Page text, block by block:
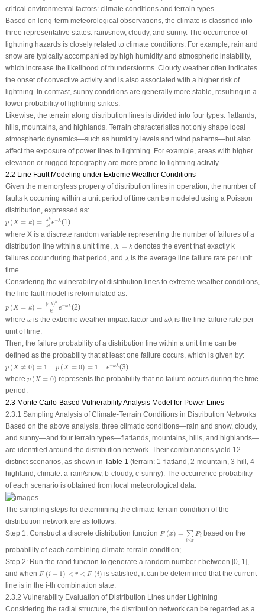
critical environmental factors: climate conditions and terrain types.
Based on long-term meteorological observations, the climate is classified into
three representative states: rain/snow, cloudy, and sunny. The occurrence of
lightning hazards is closely related to climate conditions. For example, rain and
snow are typically accompanied by high humidity and atmospheric instability,
which increase the likelihood of thunderstorms. Cloudy weather often indicates
the onset of convective activity and is also associated with a higher risk of
lightning. In contrast, sunny conditions are generally more stable, resulting in a
lower probability of lightning strikes.
Likewise, the terrain along distribution lines is divided into four types: flatlands,
hills, mountains, and highlands. Terrain characteristics not only shape local
atmospheric dynamics—such as humidity levels and wind patterns—but also
affect the exposure of power lines to lightning. For example, areas with higher
elevation or rugged topography are more prone to lightning activity.
2.2 Line Fault Modeling under Extreme Weather Conditions
Given the memoryless property of distribution lines in operation, the number of
faults koccurring within a unit period of time can be modeled using a Poisson
distribution, expressed as:
p (X = k) = λk
k! e−λ
! − λ
(1)
where Xis a discrete random variable representing the number of failures of a
distribution line within a unit time, X = k
X= denotes the event that exactly k
failures occur during that period, and λ
λis the average line failure rate per unit
time.
Considering the vulnerability of distribution lines to extreme weather conditions,
the line fault model is reformulated as:
p (X = k) = (ωλ)k
k! e−ωλ
e−
(2)
where ω
ωis the extreme weather impact factor and ωλ
ωλis the line failure rate per
unit of time.
Then, the failure probability of a distribution line within a unit time can be
defined as the probability that at least one failure occurs, which is given by:
p (X ≠ 0) = 1 − p (X = 0) = 1 − e−ωλ
(X≠ 0) =1 (X =1 −ω
(3)
where p (X = 0)
(X=
represents the probability that no failure occurs during the time
period.
2.3 Monte Carlo-Based Vulnerability Analysis Model for Power Lines
2.3.1 Sampling Analysis of Climate-Terrain Conditions in Distribution Networks
Based on the above analysis, three climatic conditions—rain and snow, cloudy,
and sunny—and four terrain types—flatlands, mountains, hills, and highlands—
are identified around the distribution network. Their combinations yield 12
distinct scenarios, as shown in Table 1 (terrain: 1-flatland, 2-mountain, 3-hill, 4-
highland; climate: a-rain/snow, b-cloudy, c-sunny). The occurrence probability
of each scenario is obtained from local meteorological data.
The sampling steps for determining the climate-terrain condition of the
distribution network are as follows:
Step 1: Construct a discrete distribution function F (x) = ∑
i≤x
Pi
F( x = ≤xP i based on the
probability of each combining climate-terrain condition;
Step 2: Run the rand function to generate a random number rbetween [0, 1],
and when F (i − 1) < r < F (i)
F( i− < r
is satisfied, it can be determined that the current
line is in the i-th combination state.
2.3.2 Vulnerability Evaluation of Distribution Lines under Lightning
Considering the radial structure, the distribution network can be regarded as a